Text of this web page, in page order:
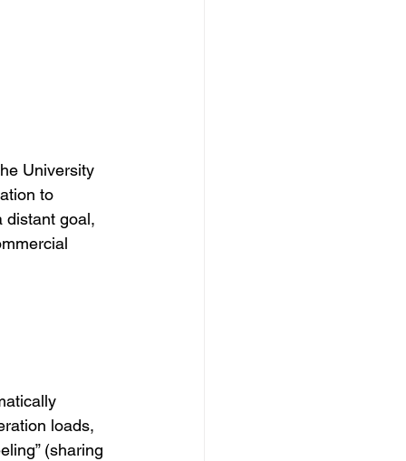
University
to
distant goal,
loads,
(sharing